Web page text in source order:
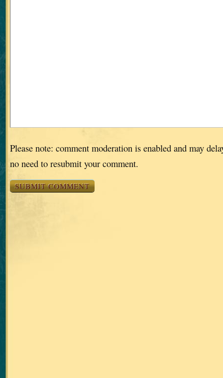
Please note: comment moderation is enabled and may
no need to resubmit your comment.